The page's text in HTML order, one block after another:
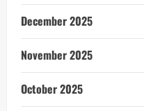
December 2025
November 2025
October 2025